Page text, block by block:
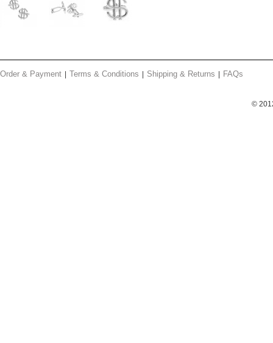
Order & Payment Terms & Conditions Shipping & Returns FAQs
©